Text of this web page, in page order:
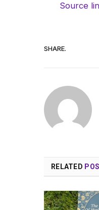
Source
SHARE.
RELATED